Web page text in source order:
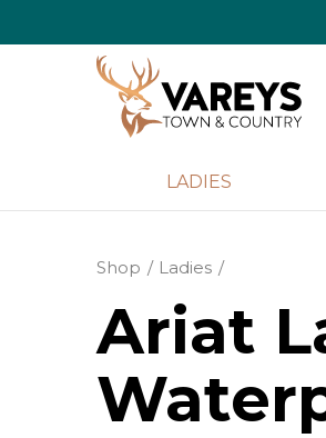
LADIES
Shop Ladies
Ariat